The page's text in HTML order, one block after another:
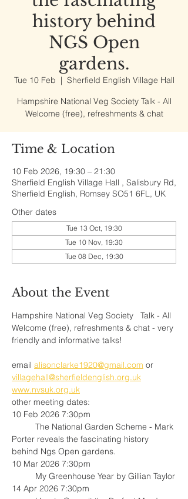
history behind
NGS Open
gardens.
Tue 10 Feb
  |
Sherfield English Village Hall
Hampshire National Veg Society Talk - All
Welcome (free), refreshments & chat
Time & Location
10 Feb 2026, 19:30 – 21:30
Sherfield English Village Hall , Salisbury Rd,
Sherfield English, Romsey SO51 6FL, UK
Other dates
Tue 13 Oct, 19:30
Tue 10 Nov, 19:30
Tue 08 Dec, 19:30
About the Event
Hampshire National Veg Society   Talk - All
Welcome (free), refreshments & chat - very
friendly and informative talks!
email alisonclarke1920@gmail.com or
villagehall@sherfieldenglish.org.uk
www.nvsuk.org.uk
other meeting dates:
10 Feb 2026 7:30pm
Porter reveals the fascinating history
behind Ngs Open gardens.
10 Mar 2026 7:30pm
My Greenhouse Year by Gillian Taylor
14 Apr 2026 7:30pm